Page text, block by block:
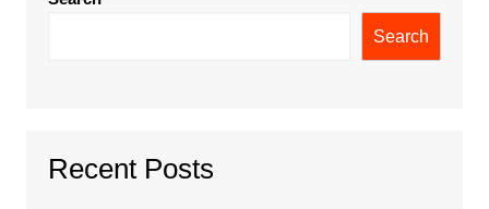
Search
Recent Posts